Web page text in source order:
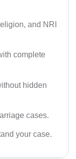
and NRI
complete
hidden
cases.
your case.